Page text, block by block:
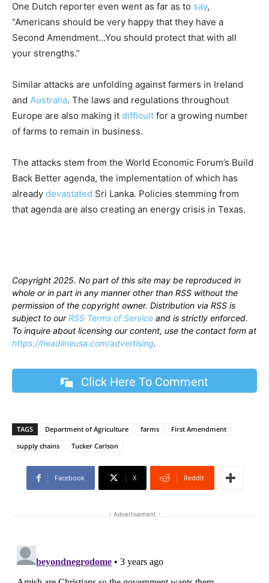
One Dutch reporter even went as far as to say,
“Americans should be very happy that they have a
Second Amendment…You should protect that with all
your strengths.”
Similar attacks are unfolding against farmers in Ireland
and Australia. The laws and regulations throughout
Europe are also making it difficult for a growing number
of farms to remain in business.
The attacks stem from the World Economic Forum’s Build
Back Better agenda, the implementation of which has
already devastated Sri Lanka. Policies stemming from
that agenda are also creating an energy crisis in Texas.
Copyright 2025. No part of this site may be reproduced in
whole or in part in any manner other than RSS without the
permission of the copyright owner. Distribution via RSS is
subject to ourRSS Terms of Service and is strictly enforced.
To inquire about licensing our content, use the contact form at
https://headlineusa.com/advertising.
Click Here To Comment
TAGS Department of Agriculture farms
First Amendment
supply chains
Tucker Carlson
Facebook X ReddIt
- Advertisement -